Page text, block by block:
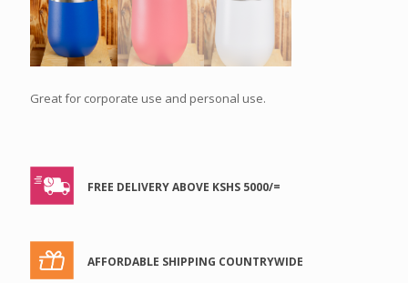
Great for corporate use and personal use.
FREE DELIVERY ABOVE KSHS 5000/=
AFFORDABLE SHIPPING COUNTRYWIDE